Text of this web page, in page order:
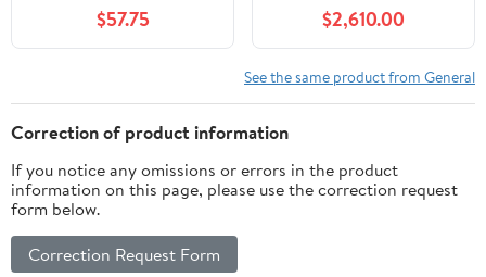
$57.75 $2,610.00
See the same product from General
Correction of product information
If you notice any omissions or errors in the product
information on this page, please use the correction request
form below.
Correction Request Form